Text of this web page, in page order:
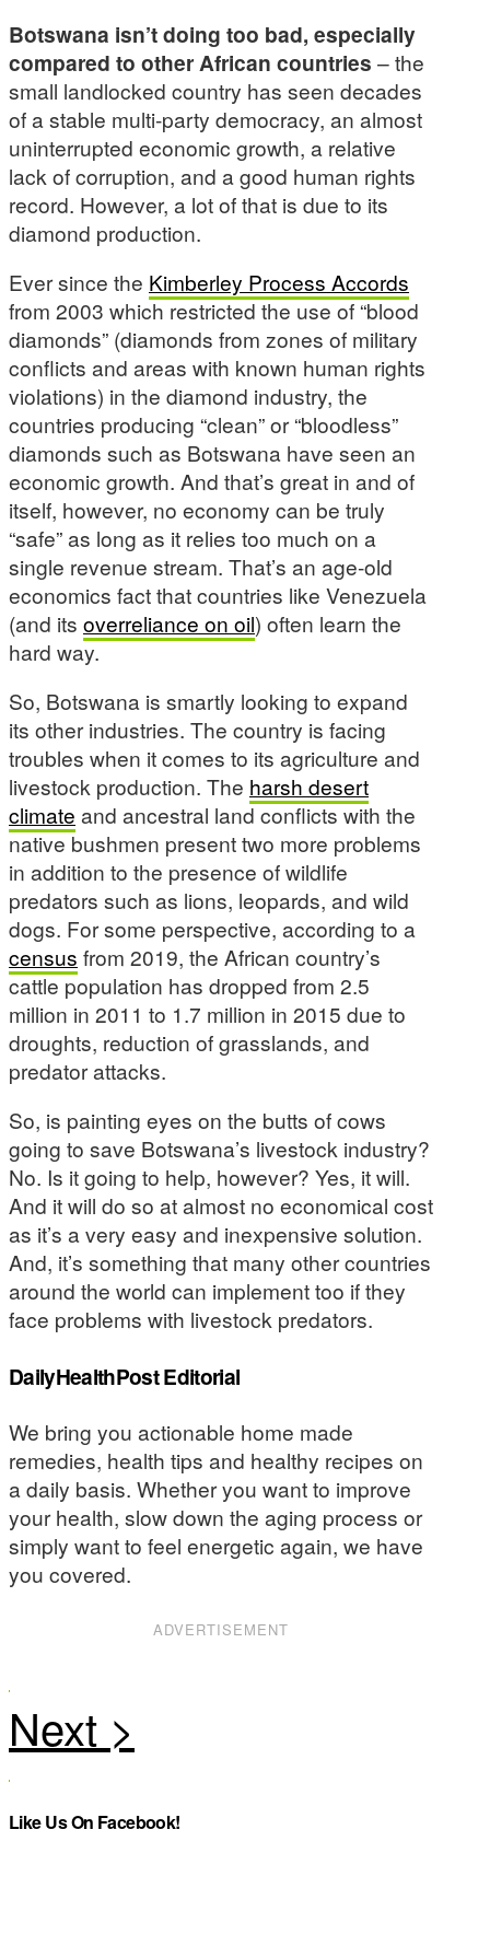
Botswana isn’t doing too bad, especially
compared to other African countries – the
small landlocked country has seen decades
of a stable multi-party democracy, an almost
uninterrupted economic growth, a relative
lack of corruption, and a good human rights
record. However, a lot of that is due to its
diamond production.
Ever since the Kimberley Process Accords
from 2003 which restricted the use of “blood
diamonds” (diamonds from zones of military
conflicts and areas with known human rights
violations) in the diamond industry, the
countries producing “clean” or “bloodless”
diamonds such as Botswana have seen an
economic growth. And that’s great in and of
itself, however, no economy can be truly
“safe” as long as it relies too much on a
single revenue stream. That’s an age-old
economics fact that countries like Venezuela
(and its overreliance on oil) often learn the
hard way.
So, Botswana is smartly looking to expand
its other industries. The country is facing
troubles when it comes to its agriculture and
livestock production. The harsh desert
climate and ancestral land conflicts with the
native bushmen present two more problems
in addition to the presence of wildlife
predators such as lions, leopards, and wild
dogs. For some perspective, according to a
census from 2019, the African country’s
cattle population has dropped from 2.5
million in 2011 to 1.7 million in 2015 due to
droughts, reduction of grasslands, and
predator attacks.
So, is painting eyes on the butts of cows
going to save Botswana’s livestock industry?
No. Is it going to help, however? Yes, it will.
And it will do so at almost no economical cost
as it’s a very easy and inexpensive solution.
And, it’s something that many other countries
around the world can implement too if they
face problems with livestock predators.
DailyHealthPost Editorial
We bring you actionable home made
remedies, health tips and healthy recipes on
a daily basis. Whether you want to improve
your health, slow down the aging process or
simply want to feel energetic again, we have
you covered.
ADVERTISEMENT
Like Us On Facebook!